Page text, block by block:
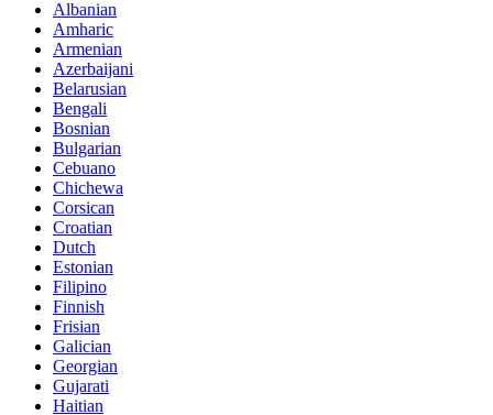
Albanian
Amharic
Armenian
Azerbaijani
Belarusian
Bengali
Bosnian
Bulgarian
Cebuano
Chichewa
Corsican
Croatian
Dutch
Estonian
Filipino
Finnish
Frisian
Galician
Georgian
Gujarati
Haitian